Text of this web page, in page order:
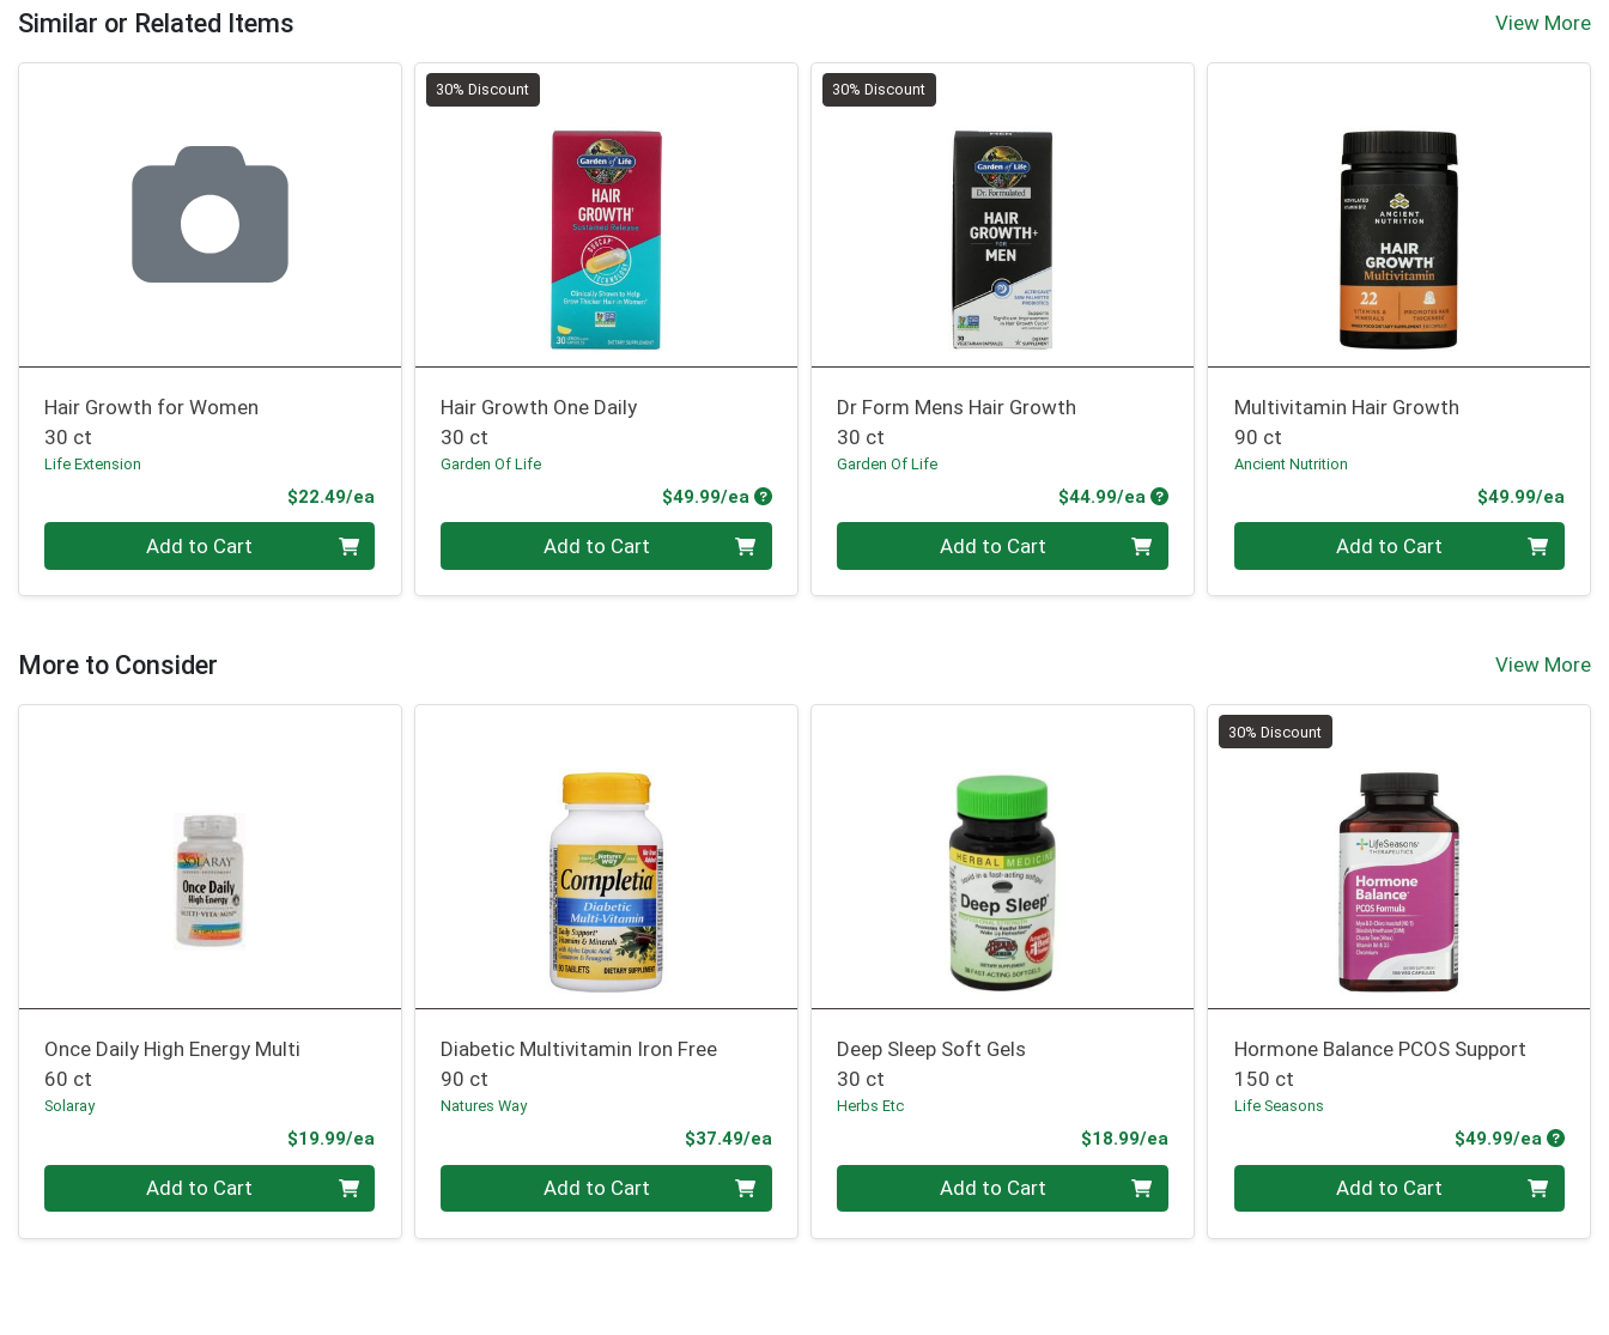
Similar or Related Items View More
Hair Growth for Women
30 ct
Life Extension
$22.49/ea
Add to Cart
30% Discount
Hair Growth One Daily
30 ct
Garden Of Life
$49.99/ea Product Price
Add to Cart
30% Discount
Dr Form Mens Hair Growth
30 ct
Garden Of Life
$44.99/ea Product Price
Add to Cart
Multivitamin Hair Growth
90 ct
Ancient Nutrition
$49.99/ea
Add to Cart
More to Consider View More
Once Daily High Energy Multi
60 ct
Solaray
$19.99/ea
Quantity 0 Add to Cart
Diabetic Multivitamin Iron Free
90 ct
Natures Way
$37.49/eaProduct Price
Quantity 0 Add to Cart
Deep Sleep Soft Gels
30 ct
Herbs Etc
$18.99/eaProduct Price
Quantity 0 Add to Cart
30% Discount
Hormone Balance PCOS Support
150 ct
Life Seasons
$49.99/ea
Quantity 0 Add to Cart